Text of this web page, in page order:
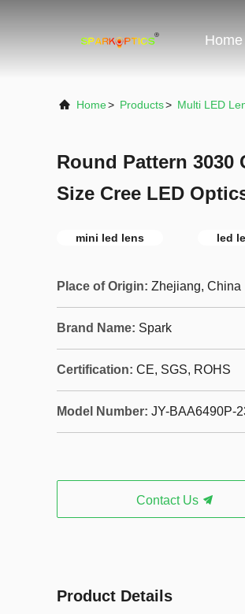
Home
Home> Products> Multi LED
Round Pattern 3030
Size Cree LED
mini led lens led
Place of Origin: Zhejiang, China
Brand Name: Spark
Certification: CE, SGS, ROHS
Model Number: JY-BAA6490P-
Contact Us
Product Details